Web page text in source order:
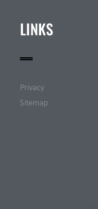
LINKS
Privacy
Sitemap